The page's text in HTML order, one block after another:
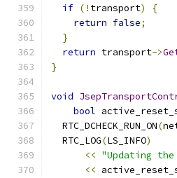
if (! transport)
{
return false;
}
return transport->
}
void
bool
  RTC_DCHECK_RUN_ON
(
  RTC_LOG
(LS_INFO)
<< "Updating
<<